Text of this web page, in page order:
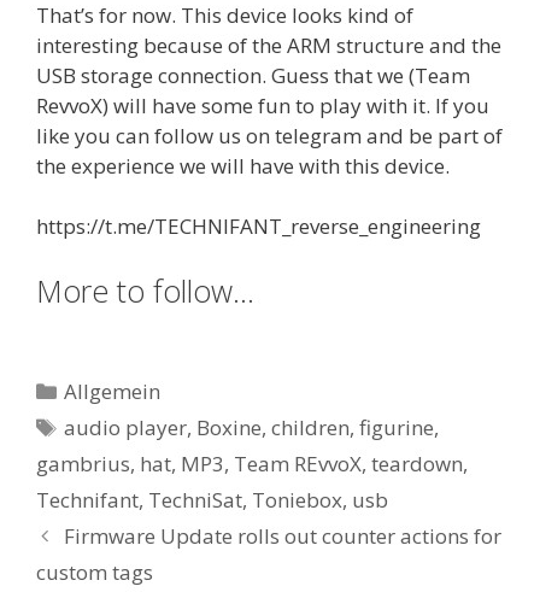
That’s for now. This device looks kind of
interesting because of the ARM structure and the
USB storage connection. Guess that we (Team
RevvoX) will have some fun to play with it. If you
like you can follow us on telegram and be part of
the experience we will have with this device.
https://t.me/TECHNIFANT_reverse_engineering
More to follow…
Kategorien
Allgemein
Schlagwörter
audio player, Boxine,children,figurine,
gambrius, hat, MP3, Team REvvoX, teardown,
Technifant, TechniSat, Toniebox, usb
Firmware Update rolls out counter actions for
custom tags